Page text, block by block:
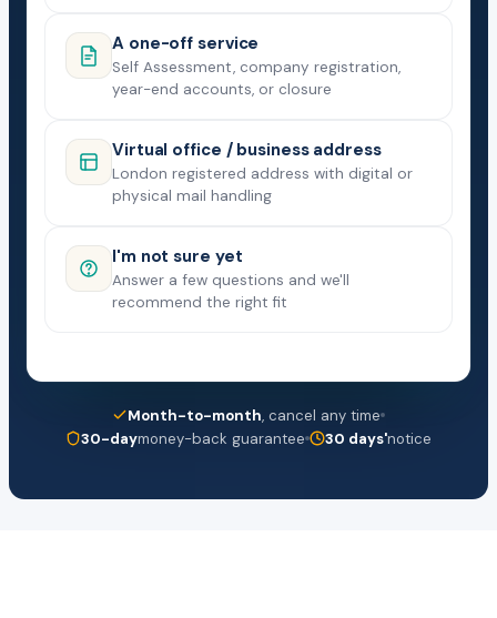
A one-off service
Self Assessment, company registration,
year-end accounts, or closure
Virtual office / business address
London registered address with digital or
physical mail handling
I'm not sure yet
Answer a few questions and we'll
recommend the right fit
Month-to-month, cancel any time
30-daymoney-back guarantee 30 days'notice